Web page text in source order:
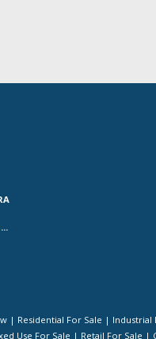
| Residential For Sale | Industrial
Use For Sale | Retail For Sale |